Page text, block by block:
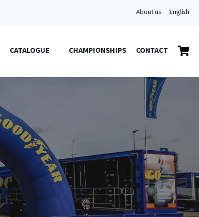
About us English
CATALOGUE CHAMPIONSHIPS CONTACT